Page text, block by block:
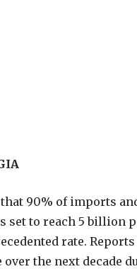
90% of imports
set to reach 5 billion
rate.
over the next decade